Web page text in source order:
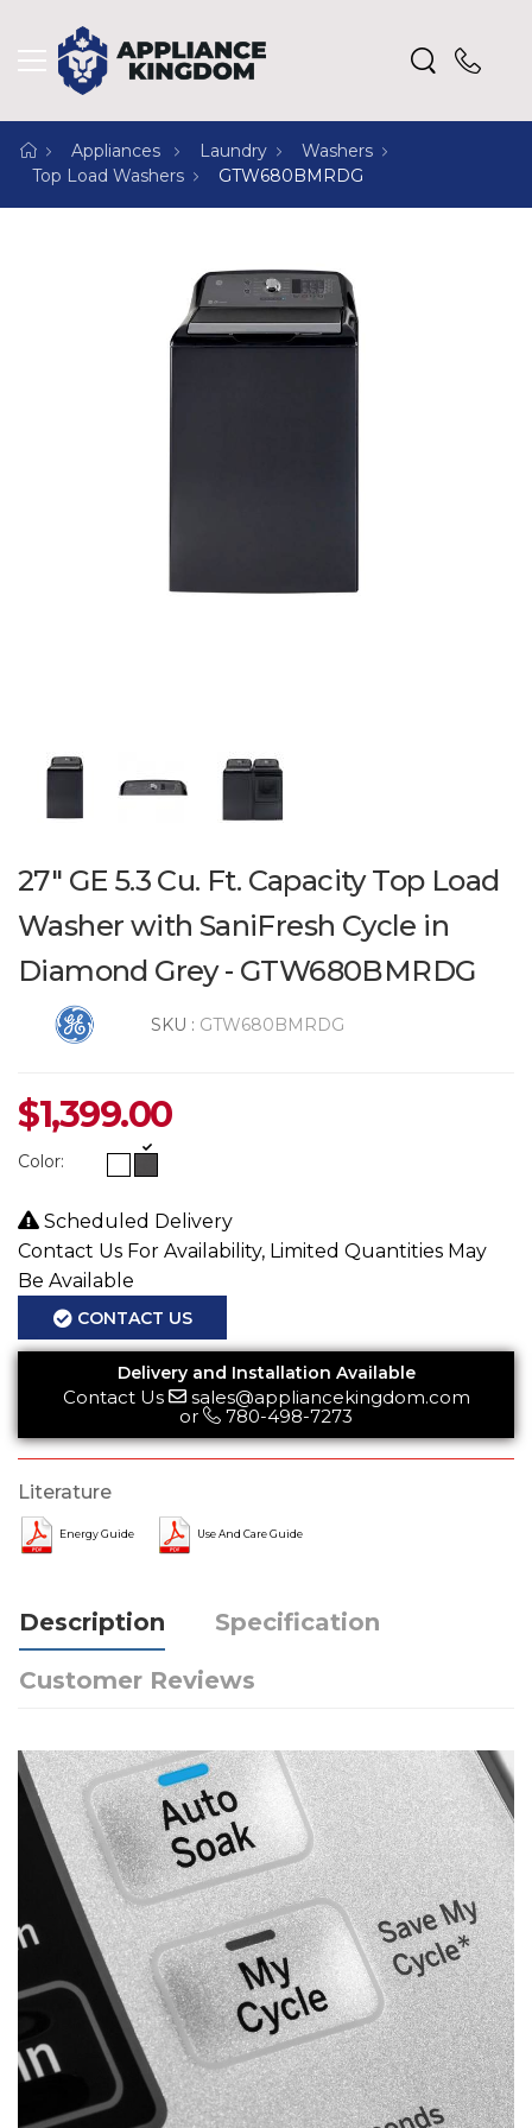
Appliances Laundry
Washers
Top Load Washers
GTW680BMRDG
27" GE 5.3 Cu. Ft. Capacity Top Load
Washer with SaniFresh Cycle in
Diamond Grey - GTW680BMRDG
SKU : GTW680BMRDG
$1,399.00
Color:
Scheduled Delivery
Contact Us For Availability, Limited Quantities May
Be Available
CONTACT US
Delivery and Installation Available
Contact Us
sales@appliancekingdom.com
or
780-498-7273
Literature
Energy Guide Use And Care Guide
Description Specification
Customer Reviews